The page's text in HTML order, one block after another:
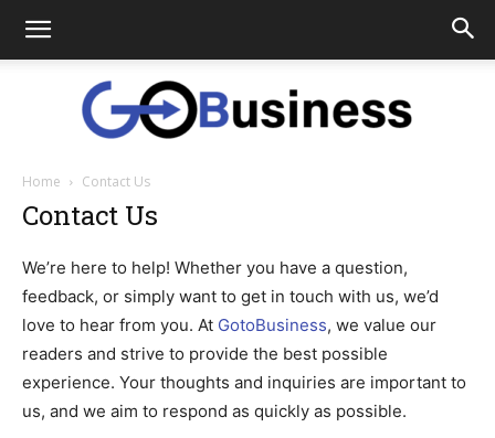
Business
Home Contact Us
Contact Us
We’re here to help! Whether you have a question,
feedback, or simply want to get in touch with us, we’d
love to hear from you. At GotoBusiness, we value our
readers and strive to provide the best possible
experience. Your thoughts and inquiries are important to
us, and we aim to respond as quickly as possible.